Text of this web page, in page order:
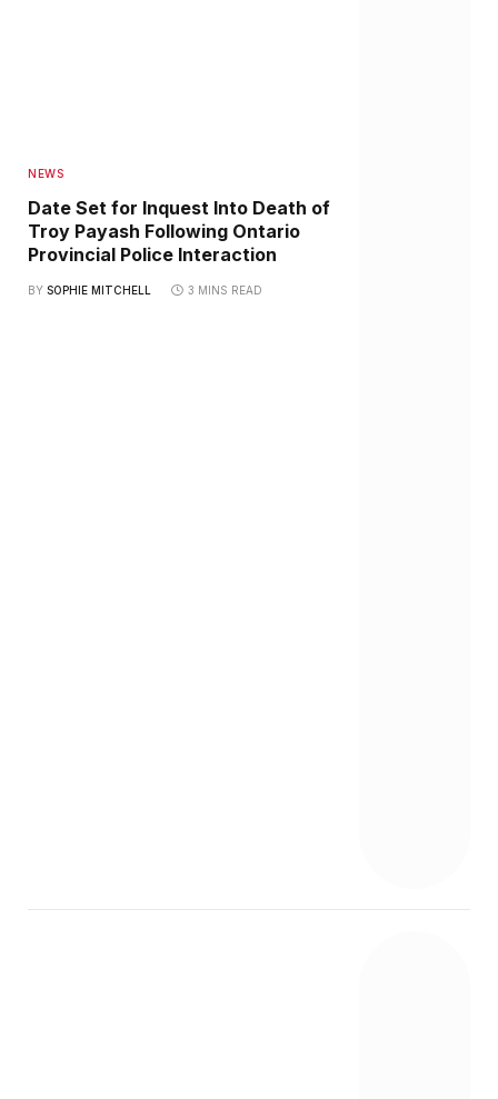
NEWS
Date Set for Inquest Into Death of
Troy Payash Following Ontario
Provincial Police Interaction
BY SOPHIE MITCHELL 3 MINS READ